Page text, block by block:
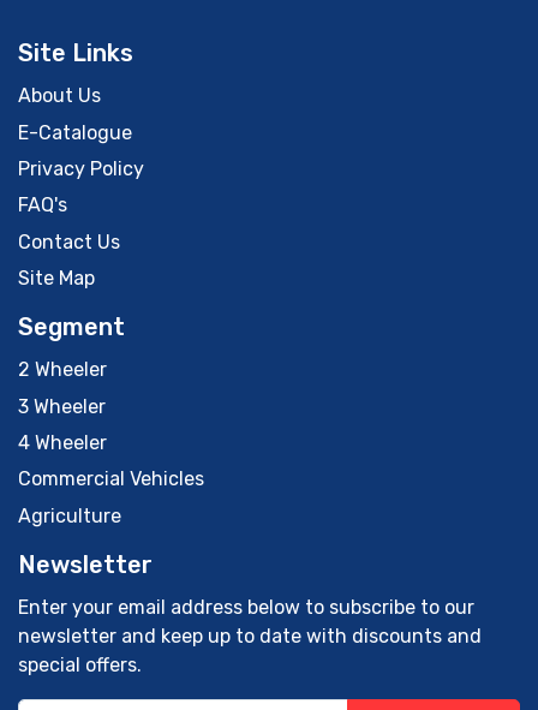
Site Links
About Us
E-Catalogue
Privacy Policy
FAQ's
Contact Us
Site Map
Segment
2 Wheeler
3 Wheeler
4 Wheeler
Commercial Vehicles
Agriculture
Newsletter
Enter your email address below to subscribe to our
newsletter and keep up to date with discounts and
special offers.